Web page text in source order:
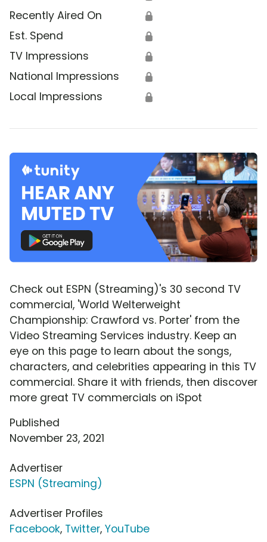
Recently Aired On 🔒
Est. Spend 🔒
TV Impressions 🔒
National Impressions 🔒
Local Impressions 🔒
Check out ESPN (Streaming)'s 30 second TV
commercial, 'World Welterweight
Championship: Crawford vs. Porter' from the
Video Streaming Services industry. Keep an
eye on this page to learn about the songs,
characters, and celebrities appearing in this TV
commercial. Share it with friends, then discover
more great TV commercials on iSpot
Published
November 23, 2021
Advertiser
ESPN (Streaming)
Advertiser Profiles
Facebook, Twitter, YouTube